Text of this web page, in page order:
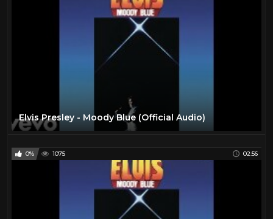
Elvis Presley - Moody Blue (Official Audio)
0% 1075 02:56